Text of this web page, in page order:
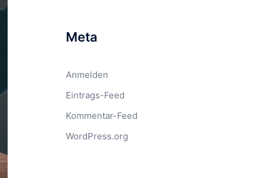
Meta
Anmelden
Eintrags-Feed
Kommentar-Feed
WordPress.org